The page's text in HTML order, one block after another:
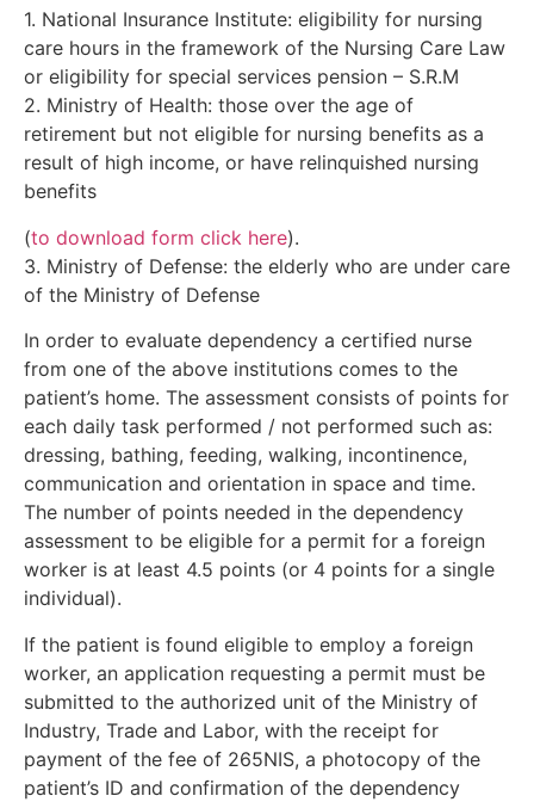
1. National Insurance Institute: eligibility for nursing
care hours in the framework of the Nursing Care Law
or eligibility for special services pension – S.R.M
2. Ministry of Health: those over the age of
retirement but not eligible for nursing benefits as a
result of high income, or have relinquished nursing
benefits
(to download form click here).
3. Ministry of Defense: the elderly who are under care
of the Ministry of Defense
In order to evaluate dependency a certified nurse
from one of the above institutions comes to the
patient’s home. The assessment consists of points for
each daily task performed / not performed such as:
dressing, bathing, feeding, walking, incontinence,
communication and orientation in space and time.
The number of points needed in the dependency
assessment to be eligible for a permit for a foreign
worker is at least 4.5 points (or 4 points for a single
individual).
If the patient is found eligible to employ a foreign
worker, an application requesting a permit must be
submitted to the authorized unit of the Ministry of
Industry, Trade and Labor, with the receipt for
payment of the fee of 265NIS, a photocopy of the
patient’s ID and confirmation of the dependency